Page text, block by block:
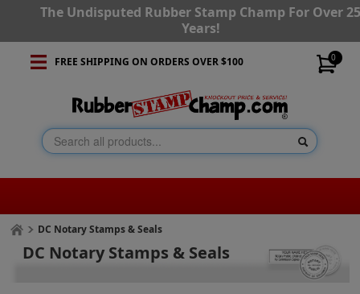
The Undisputed Rubber Stamp Champ For Over
Years!
0
FREE SHIPPING ON ORDERS OVER $100
DC Notary Stamps & Seals
DC Notary Stamps & Seals